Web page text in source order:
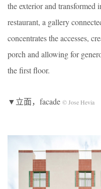
the exterior and transformed
restaurant, a gallery
concentrates the accesses,
porch and allowing for
the first floor.
▼立面，facade © Jose Hevia